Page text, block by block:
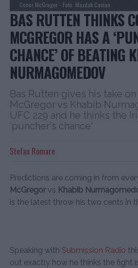
Conor McGregor - Foto: Mazdak Cavian
BAS RUTTEN THINKS
MCGREGOR HAS A
CHANCE’ OF BEATING
NURMAGOMEDOV
Bas Rutten gives his take
McGregor vs Khabib
UFC 229 and he thinks the
'puncher's chance'
Stefan Romare
Predictions are coming in from
McGregorvs Khabib
is the latest throw his two cents in
Speaking with Submission Radio
out exactly how he thinks the fight